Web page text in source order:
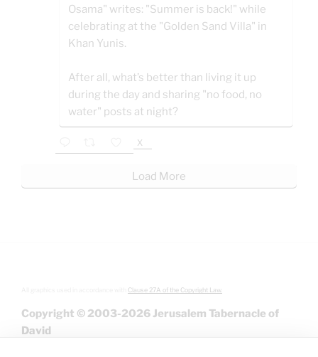
Osama" writes: "Summer is back!" while
celebrating at the "Golden Sand Villa" in
Khan Yunis.
After all, what’s better than living it up
during the day and sharing "no food, no
water" posts at night?
X
Load More
Clause 27A of the Copyright Law.
Copyright © 2003-2026 Jerusalem Tabernacle of
David